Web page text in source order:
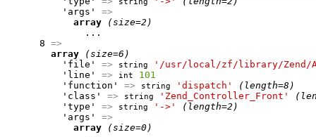
          'args'
=>
array
(size=2)
              ...
      8
=>
array
(size=6)
          'file'
=> string
'/usr/local/zf/library/Zend/
          'line'
=> int
101
          'function'
=> string 'dispatch'
(length=8)
          'class'
=> string 'Zend_Controller_Front'
          'type'
=> string '->'
(length=2)
          'args'
=>
array
(size=0)